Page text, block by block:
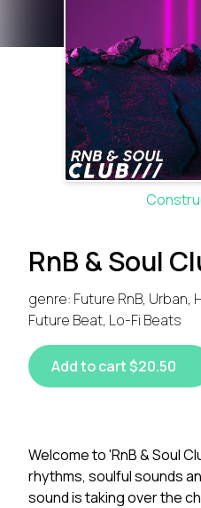
RnB & Soul
genre: Future RnB, Urban,
Future Beat, Lo-Fi Beats
Add to cart $20.50
Welcome to 'RnB & Soul
rhythms, soulful sounds
sound is taking over the